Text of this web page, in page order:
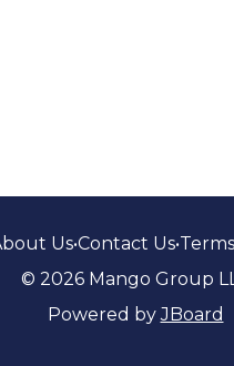
Us•Contact Us•
© 2026 Mango Group
Powered byJBoard